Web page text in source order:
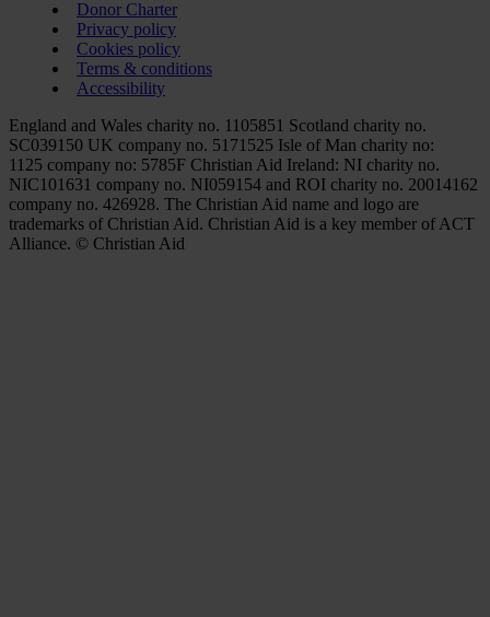
Donor Charter
Privacy policy
Cookies policy
Terms & conditions
Accessibility
England and Wales charity no. 1105851 Scotland charity no.
SC039150 UK company no. 5171525 Isle of Man charity no:
1125 company no: 5785F Christian Aid Ireland: NI charity no.
NIC101631 company no. NI059154 and ROI charity no. 20014162
company no. 426928. The Christian Aid name and logo are
trademarks of Christian Aid. Christian Aid is a key member of ACT
Alliance. © Christian Aid